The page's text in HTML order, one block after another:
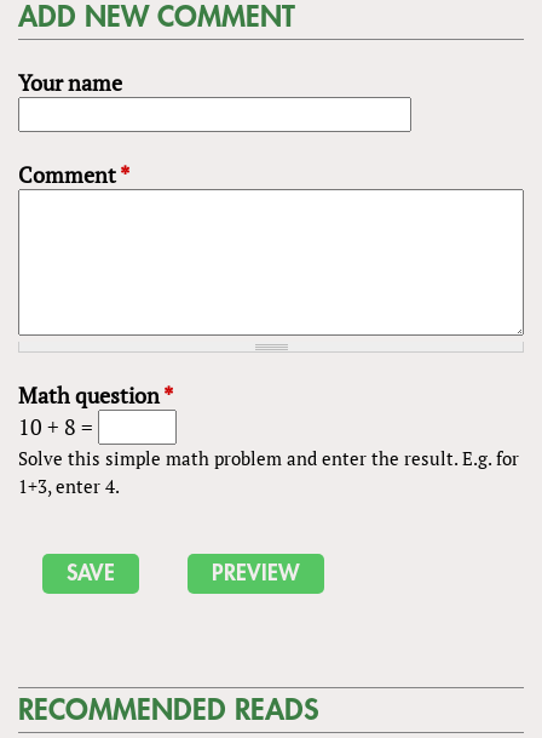
ADD NEW COMMENT
Your name
Comment*
Math question*
10 + 8 =
Solve this simple math problem and enter the result. E.g. for
1+3, enter 4.
RECOMMENDED READS